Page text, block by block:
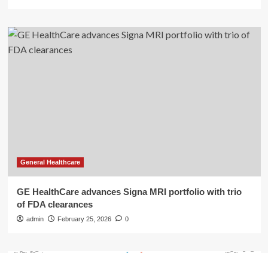
General Healthcare
GE HealthCare advances Signa MRI portfolio with trio
of FDA clearances
admin February 25, 2026 0